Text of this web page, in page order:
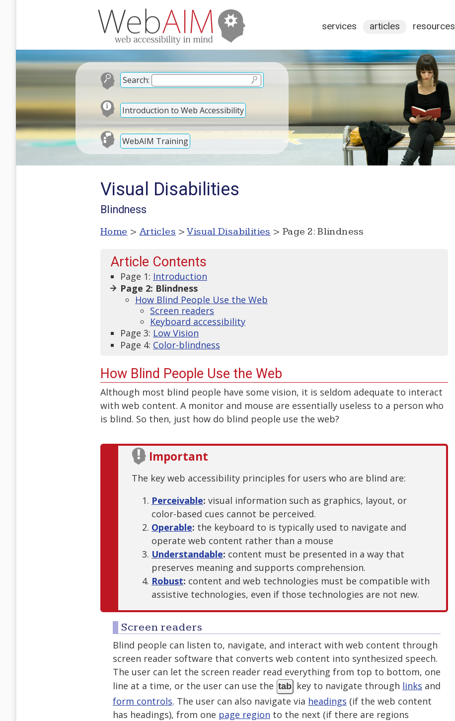
services articles resources
Search:
Introduction to Web Accessibility
WebAIM Training
Visual Disabilities
Blindness
Home >Articles >Visual Disabilities > Page 2: Blindness
Article Contents
Page 1: Introduction
Page 2: Blindness
How Blind People Use the Web
Screen readers
Keyboard accessibility
Page 3: Low Vision
Page 4: Color-blindness
How Blind People Use the Web
Although most blind people have some vision, it is seldom adequate to interact
with web content. A monitor and mouse are essentially useless to a person who
is blind. So then, just how do blind people use the web?
Important
The key web accessibility principles for users who are blind are:
Perceivable: visual information such as graphics, layout, or
color-based cues cannot be perceived.
Operable: the keyboard to is typically used to navigate and
operate web content rather than a mouse
Understandable: content must be presented in a way that
preserves meaning and supports comprehension.
Robust: content and web technologies must be compatible with
assistive technologies, even if those technologies are not new.
Screen readers
Blind people can listen to, navigate, and interact with web content through
screen reader software that converts web content into synthesized speech.
The user can let the screen reader read everything from top to bottom, one
line at a time, or the user can use the tab key to navigate through links and
form controls. The user can also navigate via headings (if the web content
has headings), from one page region to the next (if there are regions